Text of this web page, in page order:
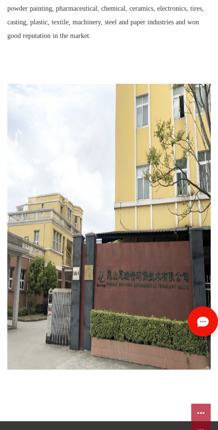
powder painting, pharmaceutical, chemical, ceramics, electronics, tires,
casting, plastic, textile, machinery, steel and paper industries and won
good reputation in the market.